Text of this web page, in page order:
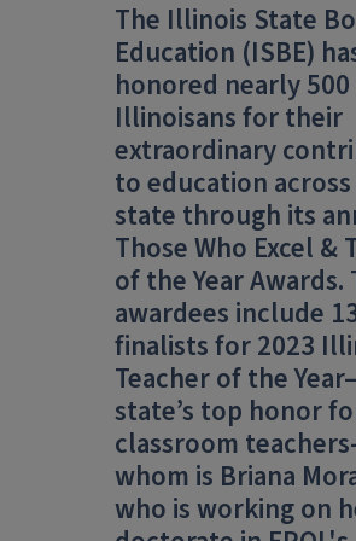
The Illinois State
Education (ISBE)
honored nearly 500
Illinoisans for their
extraordinary
to education
state through its
Those Who Excel &
of the Year Awards.
awardees include
finalists for 2023
Teacher of the Year
state’s top honor
classroom teachers
whom is Briana
who is working on